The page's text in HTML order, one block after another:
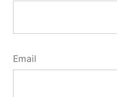
Email